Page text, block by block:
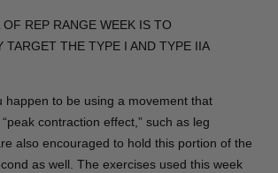
REP RANGE WEEK IS TO
TARGET THE TYPE I AND TYPE IIA
happen to be using a movement that
contraction effect,” such as leg
also encouraged to hold this portion of the
as well. The exercises used this week